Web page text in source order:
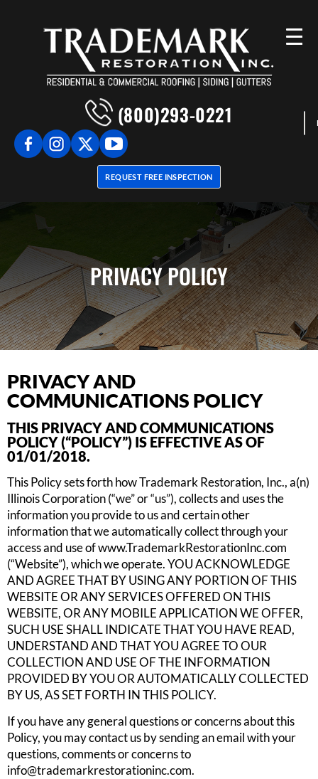
(800)293-0221
REQUEST FREE INSPECTION
PRIVACY POLICY
PRIVACY AND
COMMUNICATIONS POLICY
THIS PRIVACY AND COMMUNICATIONS
POLICY (“POLICY”) IS EFFECTIVE AS OF
01/01/2018.
This Policy sets forth how Trademark Restoration, Inc., a(n)
Illinois Corporation (“we” or “us”), collects and uses the
information you provide to us and certain other
information that we automatically collect through your
access and use of www.TrademarkRestorationInc.com
(“Website”), which we operate. YOU ACKNOWLEDGE
AND AGREE THAT BY USING ANY PORTION OF THIS
WEBSITE OR ANY SERVICES OFFERED ON THIS
WEBSITE, OR ANY MOBILE APPLICATION WE OFFER,
SUCH USE SHALL INDICATE THAT YOU HAVE READ,
UNDERSTAND AND THAT YOU AGREE TO OUR
COLLECTION AND USE OF THE INFORMATION
PROVIDED BY YOU OR AUTOMATICALLY COLLECTED
BY US, AS SET FORTH IN THIS POLICY.
If you have any general questions or concerns about this
Policy, you may contact us by sending an email with your
questions, comments or concerns to
info@trademarkrestorationinc.com.